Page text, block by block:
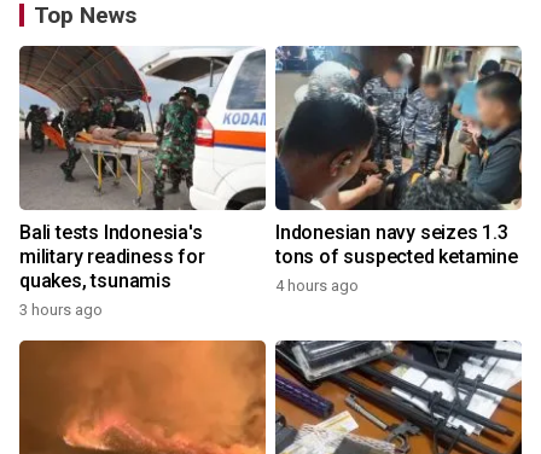
Top News
Bali tests Indonesia's
military readiness for
quakes, tsunamis
3 hours ago
Indonesian navy seizes 1.3
tons of suspected ketamine
4 hours ago